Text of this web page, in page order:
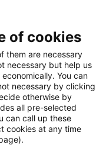
of cookies
them are necessary
necessary but help us
You can
necessary by clicking
otherwise by
all pre-selected
can call up these
cookies at any time